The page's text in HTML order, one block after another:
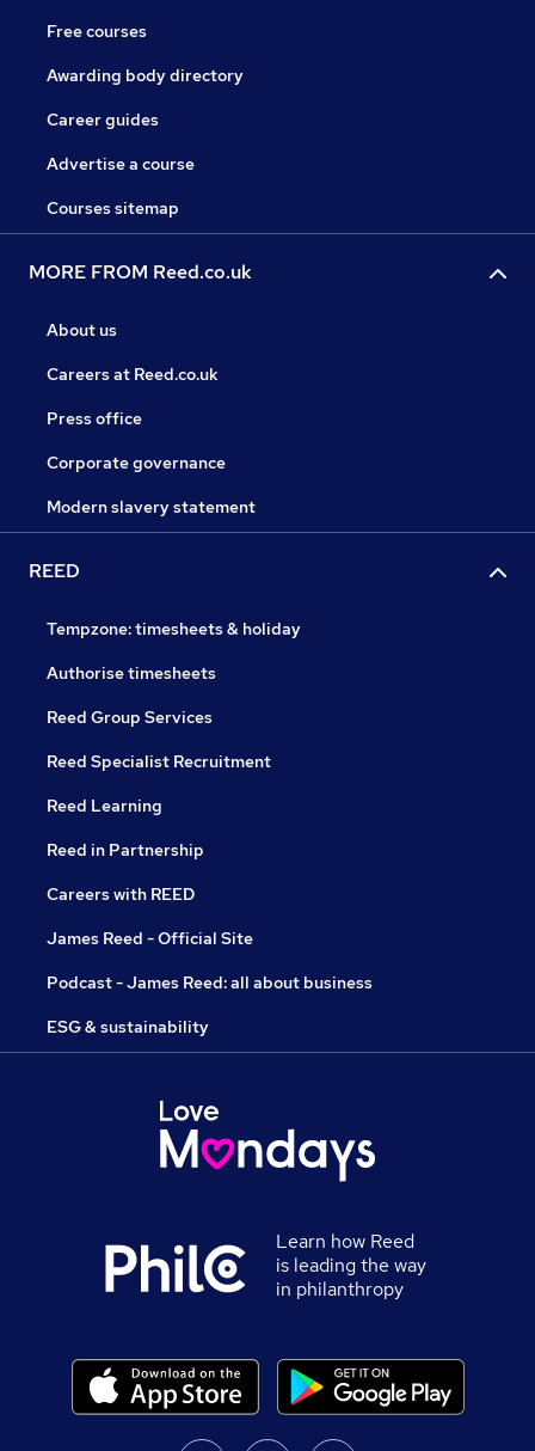
Free courses
Awarding body directory
Career guides
Advertise a course
Courses sitemap
MORE FROM Reed.co.uk
About us
Careers at Reed.co.uk
Press office
Corporate governance
Modern slavery statement
REED
Tempzone: timesheets & holiday
Authorise timesheets
Reed Group Services
Reed Specialist Recruitment
Reed Learning
Reed in Partnership
Careers with REED
James Reed - Official Site
Podcast - James Reed: all about business
ESG & sustainability
Learn how Reed
is leading the way
in philanthropy